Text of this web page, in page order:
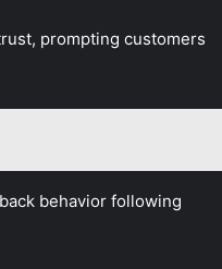
prompting customers
behavior following